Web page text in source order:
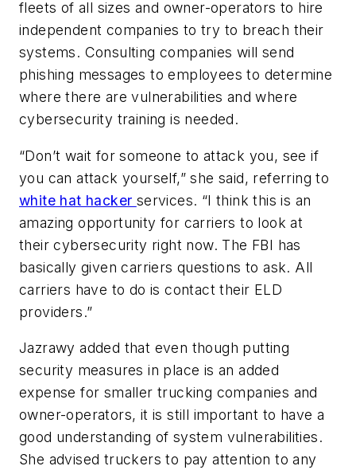
fleets of all sizes and owner-operators to hire
independent companies to try to breach their
systems. Consulting companies will send
phishing messages to employees to determine
where there are vulnerabilities and where
cybersecurity training is needed.
“Don’t wait for someone to attack you, see if
you can attack yourself,” she said, referring to
white hat hacker services. “I think this is an
amazing opportunity for carriers to look at
their cybersecurity right now. The FBI has
basically given carriers questions to ask. All
carriers have to do is contact their ELD
providers.”
Jazrawy added that even though putting
security measures in place is an added
expense for smaller trucking companies and
owner-operators, it is still important to have a
good understanding of system vulnerabilities.
She advised truckers to pay attention to any